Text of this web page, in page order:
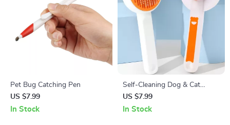
Pet Bug Catching Pen
US $7.99
In Stock
Self-Cleaning Dog & Cat
Brush – Hair Remover &
Grooming Comb for Long
US $7.99
In Stock